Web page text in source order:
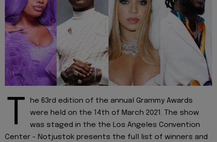
T
he 63rd edition of the annual Grammy Awards
were held on the 14th of March 2021. The show
was staged in the the Los Angeles Convention
Center - Notjustok presents the full list of winners and